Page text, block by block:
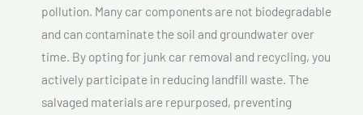
pollution. Many car components are not biodegradable
and can contaminate the soil and groundwater over
time. By opting for junk car removal and recycling, you
actively participate in reducing landfill waste. The
salvaged materials are repurposed, preventing